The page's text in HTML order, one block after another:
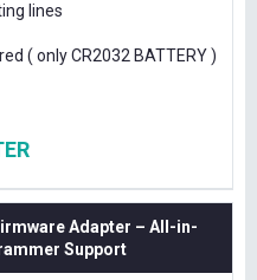
lines
( only CR2032 BATTERY )
Adapter – All-in-
Support